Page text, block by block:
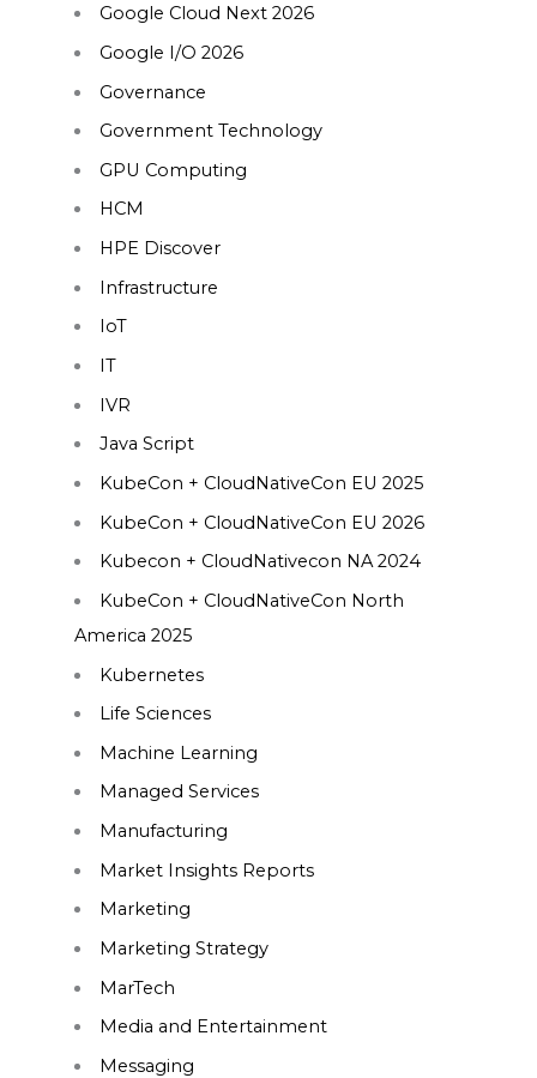
Google Cloud Next 2026
Google I/O 2026
Governance
Government Technology
GPU Computing
HCM
HPE Discover
Infrastructure
IoT
IT
IVR
Java Script
KubeCon + CloudNativeCon EU 2025
KubeCon + CloudNativeCon EU 2026
Kubecon + CloudNativecon NA 2024
KubeCon + CloudNativeCon North
America 2025
Kubernetes
Life Sciences
Machine Learning
Managed Services
Manufacturing
Market Insights Reports
Marketing
Marketing Strategy
MarTech
Media and Entertainment
Messaging